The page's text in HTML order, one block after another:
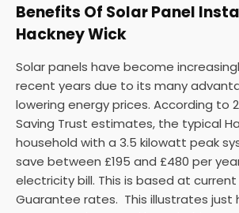
Benefits Of Solar Panel
Hackney Wick
Solar panels have become
recent years due to its many
lowering energy prices. According to
Saving Trust estimates, the typical
household with a 3.5 kilowatt peak
save between £195 and £480 per
electricity bill. This is based at current
Guarantee rates. This illustrates just